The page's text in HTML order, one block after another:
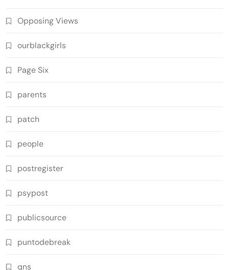
Opposing Views
ourblackgirls
Page Six
parents
patch
people
postregister
psypost
publicsource
puntodebreak
qns